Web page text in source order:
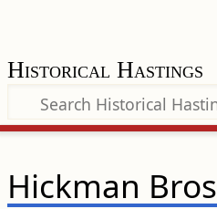
Historical Hastings
Hickman Bros